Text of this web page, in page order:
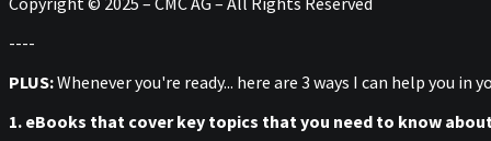
----
PLUS:Whenever you're ready... here are 3 ways I can help you in
1. eBooks that cover key topics that you need to know